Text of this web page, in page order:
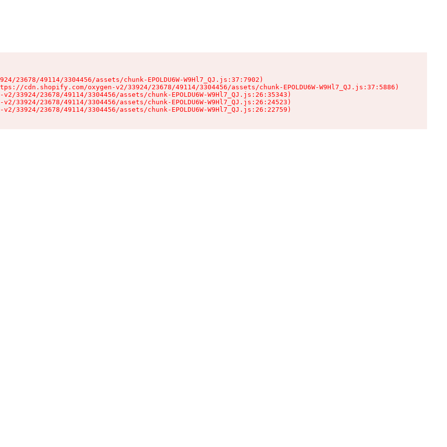
23678/49114/3304456/assets/chunk-EPOLDU6W-W9Hl7_QJ.js:37:7902)
cdn.shopify.com/oxygen-v2/33924/23678/49114/3304456/assets/chunk-EPOLDU6W-W9Hl7_QJ.js:37:5886)
33924/23678/49114/3304456/assets/chunk-EPOLDU6W-W9Hl7_QJ.js:26:35343)
33924/23678/49114/3304456/assets/chunk-EPOLDU6W-W9Hl7_QJ.js:26:24523)
33924/23678/49114/3304456/assets/chunk-EPOLDU6W-W9Hl7_QJ.js:26:22759)